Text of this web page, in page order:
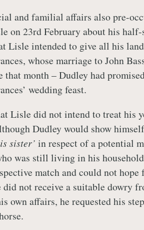
and familial affairs also pre-
on 23rd February about his half-
Lisle intended to give all his
whose marriage to John
that month – Dudley had
wedding feast.
Lisle did not intend to treat his
Dudley would show
sister’ in respect of a potential
was still living in his
match and could not hope
did not receive a suitable dowry
own affairs, he requested his